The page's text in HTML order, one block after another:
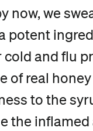
now, we
potent
cold and flu
of real
to the
the inflamed